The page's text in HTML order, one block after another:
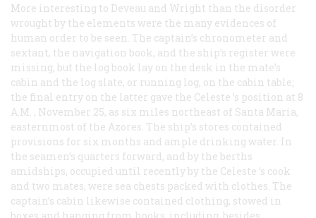
More interesting to Deveau and Wright than the disorder
wrought by the elements were the many evidences of
human order to be seen. The captain’s chronometer and
sextant, the navigation book, and the ship’s register were
missing, but the log book lay on the desk in the mate’s
cabin and the log slate, or running log, on the cabin table;
the final entry on the latter gave the Celeste ’s position at 8
A.M. , November 25, as six miles northeast of Santa Maria,
easternmost of the Azores. The ship’s stores contained
provisions for six months and ample drinking water. In
the seamen’s quarters forward, and by the berths
amidships, occupied until recently by the Celeste ’s cook
and two mates, were sea chests packed with clothes. The
captain’s cabin likewise contained clothing, stowed in